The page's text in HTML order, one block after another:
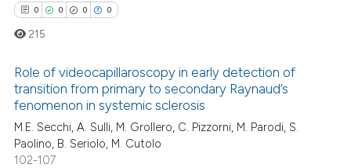
shows how a scientific paper
cited by providing the
describing whether
mentions, or contrasts
claim, and a label
in which section the
was made.
0 0 0 0
Citing Publications
Supporting
Mentioning
215
Role of videocapillaroscopy in early detection of
transition from primary to secondary Raynaud’s
fenomenon in systemic sclerosis
M.E. Secchi, A. Sulli, M. Grollero, C. Pizzorni, M. Parodi, S.
Paolino, B. Seriolo, M. Cutolo
102-107